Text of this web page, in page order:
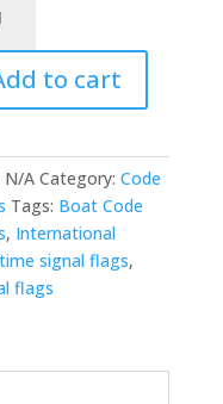
to cart
N/A Category:Code
Tags: Boat Code
, International
signal flags,
flags